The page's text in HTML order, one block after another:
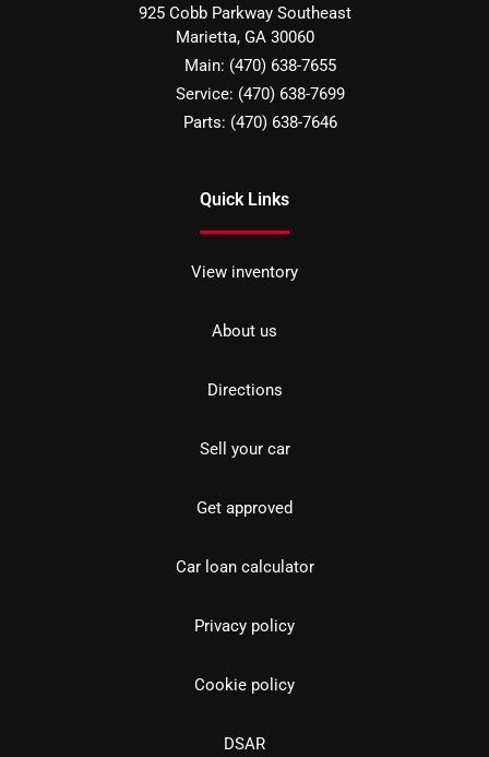
925 Cobb Parkway Southeast
Marietta, GA 30060
Main: (470) 638-7655
Service: (470) 638-7699
Parts: (470) 638-7646
Quick Links
View inventory
About us
Directions
Sell your car
Get approved
Car loan calculator
Privacy policy
Cookie policy
DSAR